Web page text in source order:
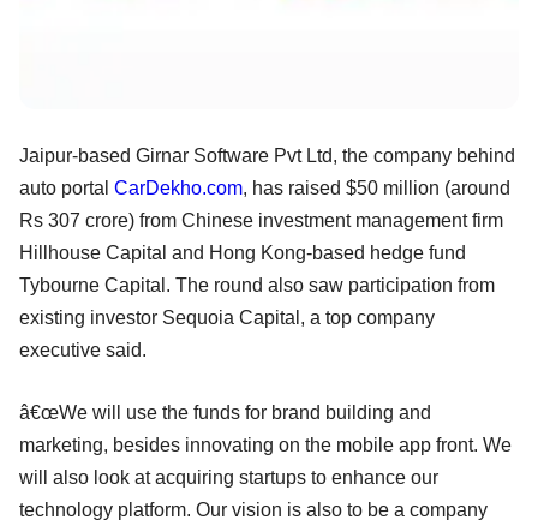
Jaipur-based Girnar Software Pvt Ltd, the company behind
auto portal CarDekho.com, has raised $50 million (around
Rs 307 crore) from Chinese investment management firm
Hillhouse Capital and Hong Kong-based hedge fund
Tybourne Capital. The round also saw participation from
existing investor Sequoia Capital, a top company
executive said.
â€œWe will use the funds for brand building and
marketing, besides innovating on the mobile app front. We
will also look at acquiring startups to enhance our
technology platform. Our vision is also to be a company